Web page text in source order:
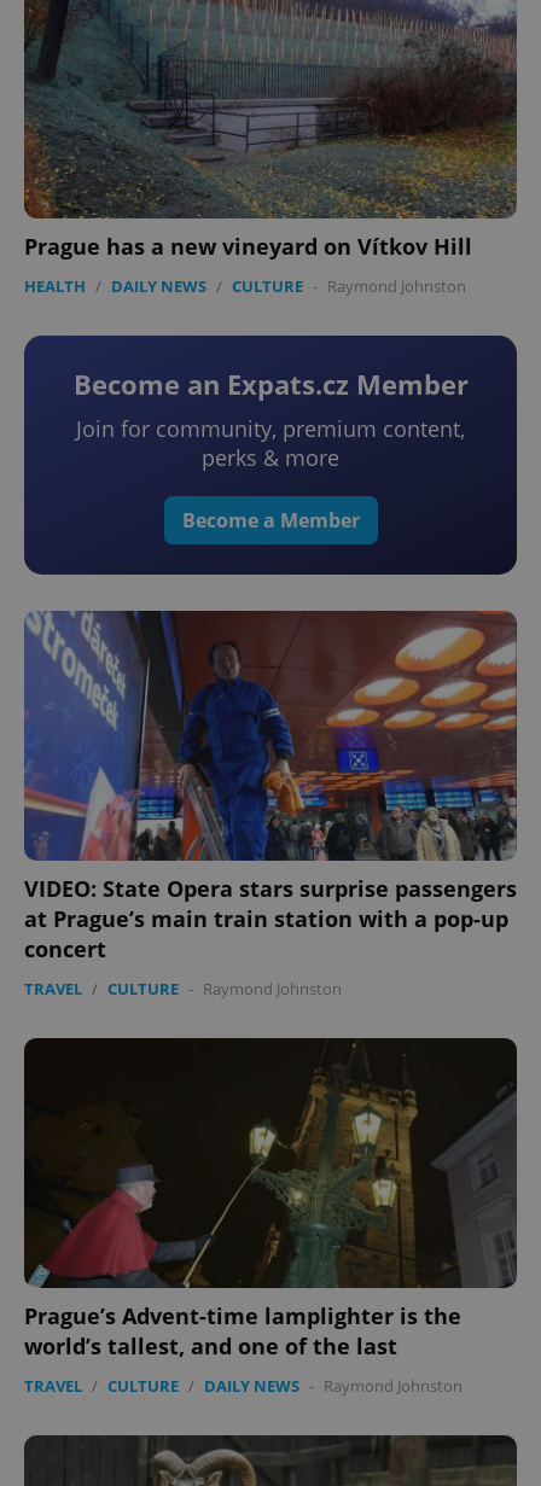
Prague has a new vineyard on Vítkov Hill
HEALTH / DAILY NEWS / CULTURE - Raymond Johnston
Become an Expats.cz Member
Join for community, premium content,
perks & more
Become a Member
VIDEO: State Opera stars surprise passengers
at Prague’s main train station with a pop-up
concert
TRAVEL / CULTURE - Raymond Johnston
Prague’s Advent-time lamplighter is the
world’s tallest, and one of the last
TRAVEL / CULTURE / DAILY NEWS - Raymond Johnston